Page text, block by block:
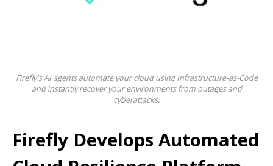
Firefly's AI agents automate your cloud using Infrastructure-as-Code
and instantly recover your environments from outages and
cyberattacks.
Firefly Develops Automated